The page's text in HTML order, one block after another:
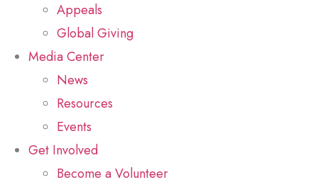
Appeals
Global Giving
Media Center
News
Resources
Events
Get Involved
Become a Volunteer